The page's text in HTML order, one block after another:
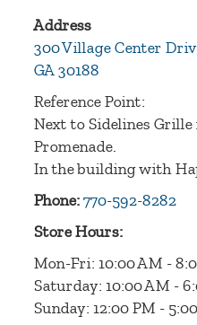
Address
300 Village Center
GA 30188
Reference Point:
Next to Sidelines
Promenade.
In the building with
Phone: 770-592-8282
Store Hours:
Mon-Fri: 10:00 AM -
Saturday: 10:00 AM -
Sunday: 12:00 PM -